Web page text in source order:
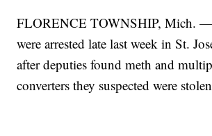
FLORENCE TOWNSHIP, Mich.
were arrested late last week in St.
after deputies found meth and
converters they suspected were